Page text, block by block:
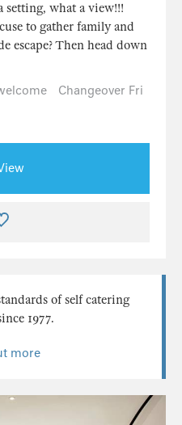
setting, what a view!!!
to gather family and
escape? Then head down
Changeover Fri
of self catering
1977.
more